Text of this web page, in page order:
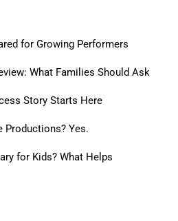
for Growing Performers
What Families Should Ask
Story Starts Here
Productions? Yes.
for Kids? What Helps